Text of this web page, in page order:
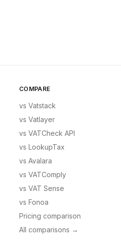
COMPARE
vs Vatstack
vs Vatlayer
vs VATCheck API
vs LookupTax
vs Avalara
vs VATComply
vs VAT Sense
vs Fonoa
Pricing comparison
All comparisons →